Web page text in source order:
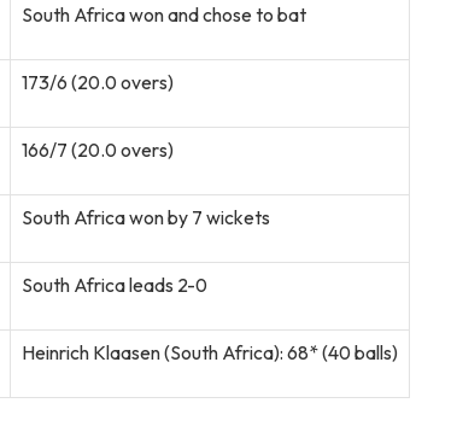
South Africa won and chose to bat
173/6 (20.0 overs)
166/7 (20.0 overs)
South Africa won by 7 wickets
South Africa leads 2-0
Heinrich Klaasen (South Africa): 68* (40 balls)